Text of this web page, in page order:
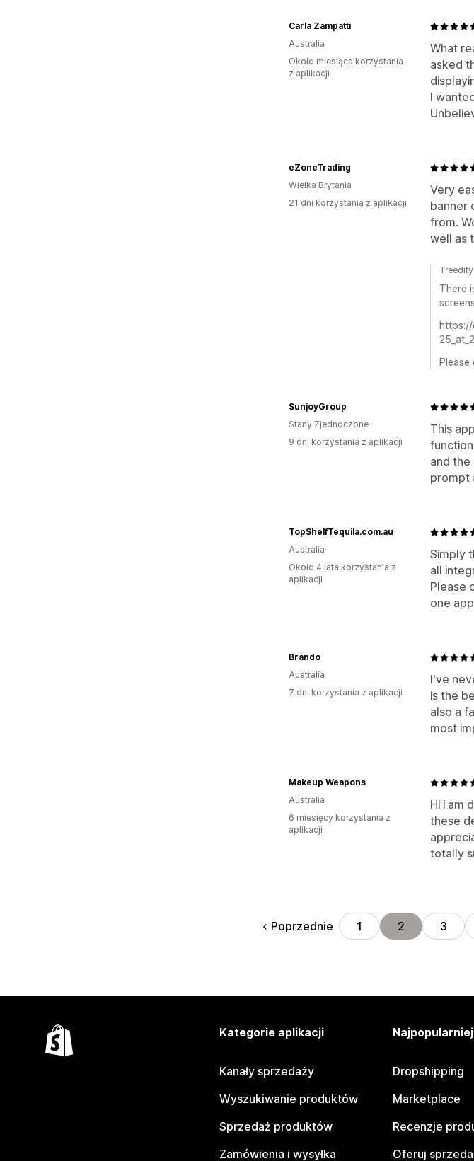
What
asked
I
Carla Zampatti
Australia
Około miesiąca korzystania
z aplikacji
Very
banner
from.
well as
eZoneTrading
Wielka Brytania
21 dni korzystania z aplikacji
There
https://
Please
This
and
prompt
SunjoyGroup
Stany Zjednoczone
9 dni korzystania z aplikacji
Simply
all
Please
one
TopShelfTequila.com.au
Australia
Około 4 lata korzystania z
aplikacji
I've
is the
also a
most
Brando
Australia
7 dni korzystania z aplikacji
Hi i am
these
totally
Makeup Weapons
Australia
6 miesięcy korzystania z
aplikacji
Poprzednie 1 2 3
Kategorie aplikacji
Kanały sprzedaży
Wyszukiwanie produktów
Sprzedaż produktów
Zamówienia i wysyłka
Dropshipping
Marketplace
Recenzje
Oferuj